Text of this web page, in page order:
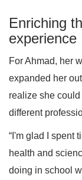
Enriching
experience
For Ahmad, her
expanded her
realize she
different
“I'm glad I spent
health and
doing in school